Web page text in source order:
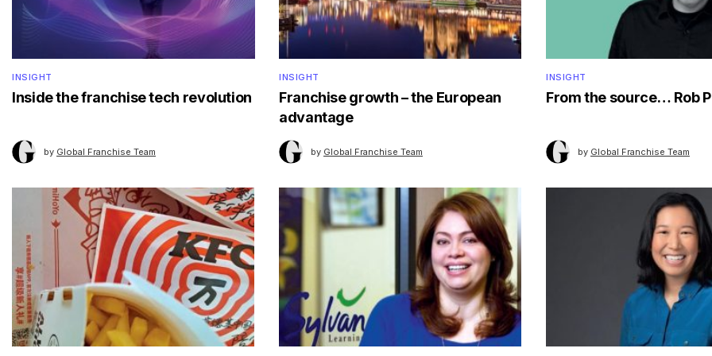
INSIGHT
Inside the franchise tech revolution
by Global Franchise Team
INSIGHT
Franchise growth – the European
advantage
by Global Franchise Team
INSIGHT
From the source… Rob
by Global Franchise Team